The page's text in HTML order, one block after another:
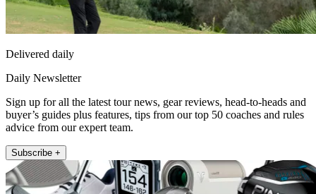
Delivered daily
Daily Newsletter
Sign up for all the latest tour news, gear reviews, head-to-heads and
buyer’s guides plus features, tips from our top 50 coaches and rules
advice from our expert team.
Subscribe +